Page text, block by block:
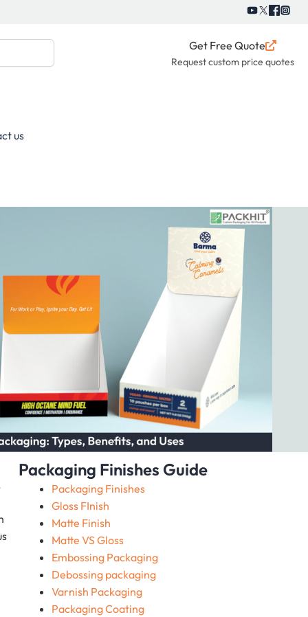
Get Free Quote
Request custom price quotes
us
Packaging Finishes Guide
Packaging Finishes
Gloss FInish
Matte Finish
Matte VS Gloss
Embossing Packaging
Debossing packaging
Varnish Packaging
Packaging Coating